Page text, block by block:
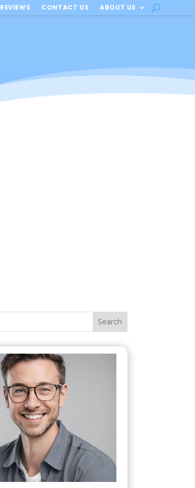
REVIEWS CONTACT US ABOUT US